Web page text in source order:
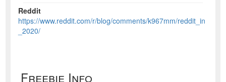
Reddit
https://www.reddit.com/r/blog/comments/k967mm/reddit_in
_2020/
Freebie Info